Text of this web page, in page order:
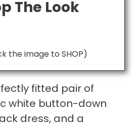
The Look
the image to SHOP)
fitted pair of
white button-down
dress, and a